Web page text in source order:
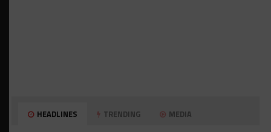
HEADLINES TRENDING MEDIA